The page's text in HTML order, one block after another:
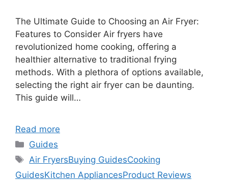
The Ultimate Guide to Choosing an Air Fryer:
Features to Consider Air fryers have
revolutionized home cooking, offering a
healthier alternative to traditional frying
methods. With a plethora of options available,
selecting the right air fryer can be daunting.
This guide will…
Read more
Categories
Guides
Tags
Air FryersBuying GuidesCooking
GuidesKitchen AppliancesProduct Reviews